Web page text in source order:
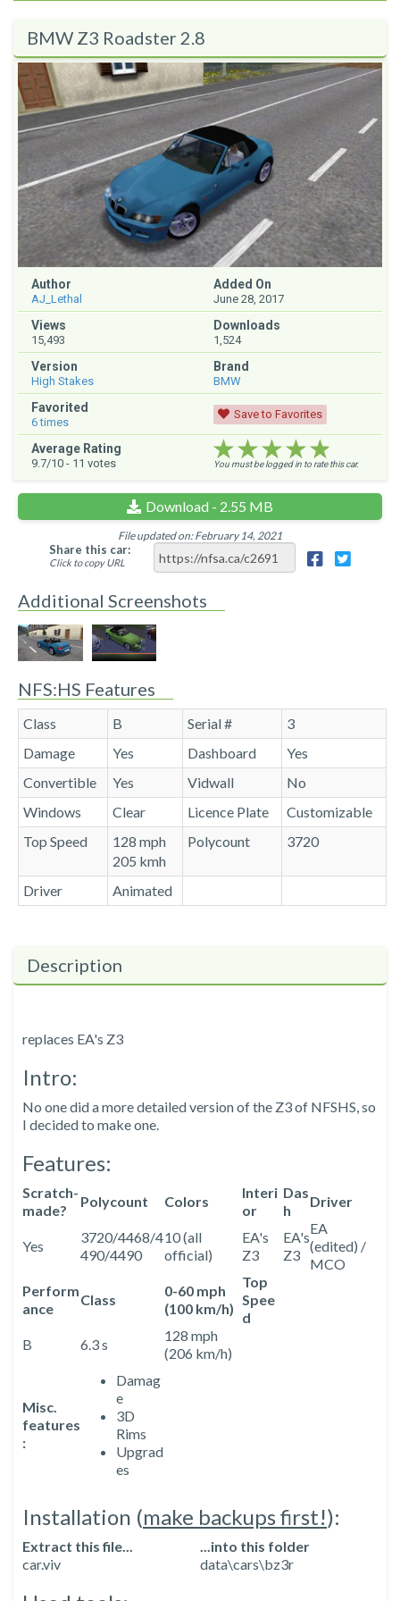
BMW Z3 Roadster 2.8
Author
AJ_Lethal
Added On
June 28, 2017
Views
15,493
Downloads
1,524
Version
High Stakes
Brand
BMW
Favorited
6times
Save to Favorites
Average Rating
9.7/10 - 11 votes ★★★★★
★★★★★
★★★★★
You must be logged in to rate this car.
Download - 2.55 MB
File updated on: February 14, 2021
Share this car:
Click to copy URL
Additional Screenshots
NFS:HS Features
Class B Serial #
3
Damage
Yes Dashboard
Yes
Convertible
Yes Vidwall
No
Windows
Clear Licence Plate
Customizable
Top Speed
128 mph
205 kmh
Polycount 3720
Driver Animated
Description
replaces EA's Z3
Intro:
No one did a more detailed version of the Z3 of NFSHS, so
I decided to make one.
Features:
Scratch-
made?
Polycount Colors
Interi
or
Das
h
Driver
Yes
3720/4468/4
490/4490
10 (all
official)
EA's
Z3
EA's
Z3
EA
(edited) /
MCO
Perform
ance
Class
0-60 mph
(100 km/h)
Top
Spee
d
B
6.3 s
128 mph
(206 km/h)
Misc.
features
:
Damag
e
3D
Rims
Upgrad
es
Installation (make backups first!):
Extract this file...
...into this folder
car.viv
data\cars\bz3r